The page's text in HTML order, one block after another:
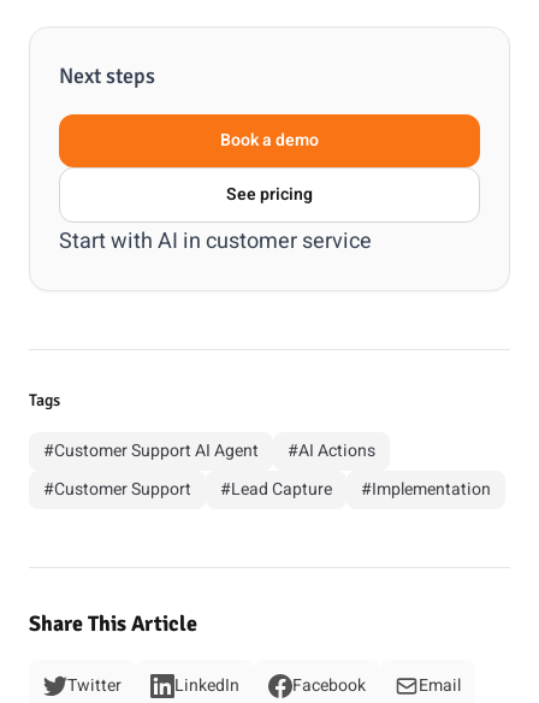
Next steps
Book a demo
See pricing
Start withAI in customer service
Tags
#Customer Support AI Agent
#AI Actions
#Customer Support
#Lead Capture #Implementation
Share This Article
Twitter LinkedIn Facebook Email